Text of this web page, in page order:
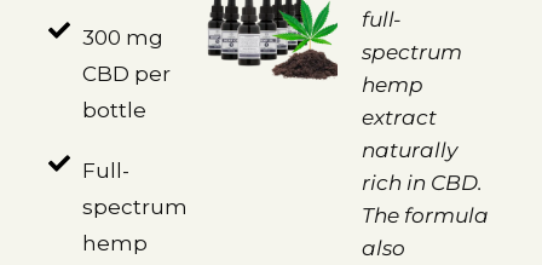
300 mg
CBD per
bottle
Full-
spectrum
hemp
full-
spectrum
hemp
extract
naturally
rich in CBD.
The formula
also